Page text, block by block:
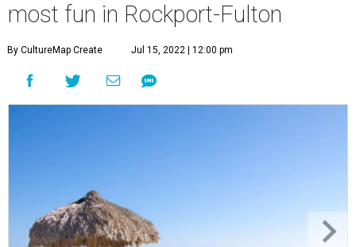
most fun in Rockport-Fulton
By CultureMap Create Jul 15, 2022 | 12:00 pm